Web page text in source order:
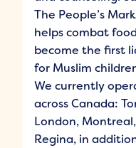
The People’s
helps combat
become the first
for Muslim
We currently
across Canada:
London,
Regina, in